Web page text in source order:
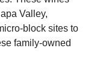
Valley,
block sites to
family-owned